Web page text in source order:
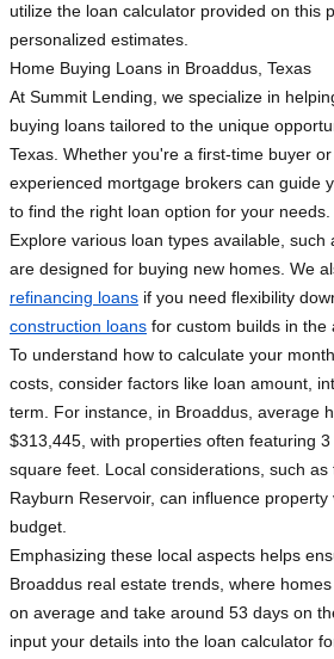
utilize the loan calculator provided on this
personalized estimates.
Home Buying Loans in Broaddus, Texas
At Summit Lending, we specialize in
buying loans tailored to the unique
Texas. Whether you're a first-time buyer
experienced mortgage brokers can guide
to find the right loan option for your needs.
Explore various loan types available, such
are designed for buying new homes. We
refinancing loans if you need flexibility
construction loans for custom builds in the
To understand how to calculate your
costs, consider factors like loan amount,
term. For instance, in Broaddus, average
$313,445, with properties often featuring
square feet. Local considerations, such as
Rayburn Reservoir, can influence
budget.
Emphasizing these local aspects helps
Broaddus real estate trends, where
on average and take around 53 days on
input your details into the loan calculator